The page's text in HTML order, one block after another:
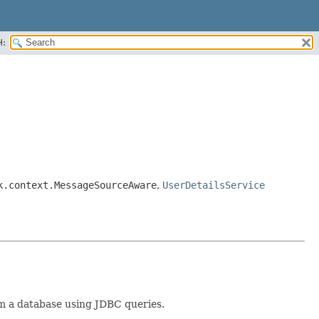
, UserDetailsService
database using JDBC queries.